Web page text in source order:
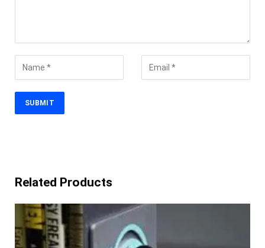
Related Products